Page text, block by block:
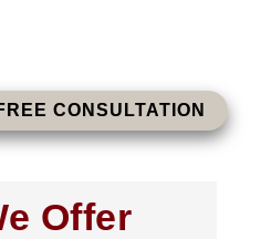
CONSULTATION
Offer